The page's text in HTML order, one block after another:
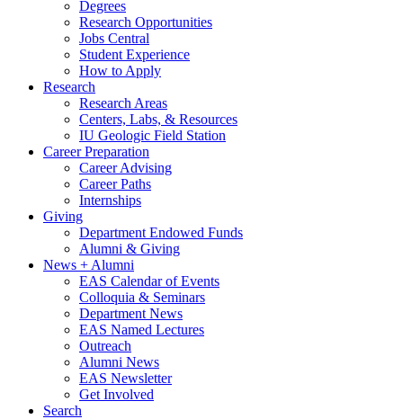
Degrees
Research Opportunities
Jobs Central
Student Experience
How to Apply
Research
Research Areas
Centers, Labs, & Resources
IU Geologic Field Station
Career Preparation
Career Advising
Career Paths
Internships
Giving
Department Endowed Funds
Alumni & Giving
News + Alumni
EAS Calendar of Events
Colloquia & Seminars
Department News
EAS Named Lectures
Outreach
Alumni News
EAS Newsletter
Get Involved
Search